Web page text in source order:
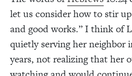
let us consider how to stir
and good works.” I think of
quietly serving her neighbor
years, not realizing that her